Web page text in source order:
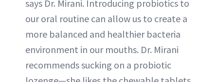
says Dr. Mirani. Introducing probiotics to
our oral routine can allow us to create a
more balanced and healthier bacteria
environment in our mouths. Dr. Mirani
recommends sucking on a probiotic